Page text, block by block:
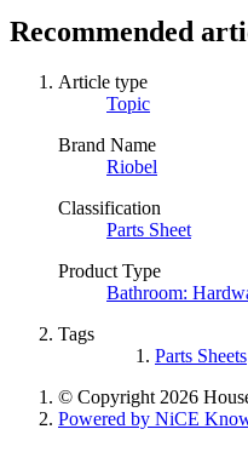
Recommended
Article type
Topic
Brand Name
Riobel
Classification
Parts Sheet
Product Type
Bathroom:
Tags
Parts Sheets
© Copyright 2026
Powered by NiCE